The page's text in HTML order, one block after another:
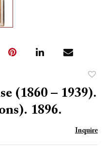
to
(1860 – 1939).
1896.
Inquire